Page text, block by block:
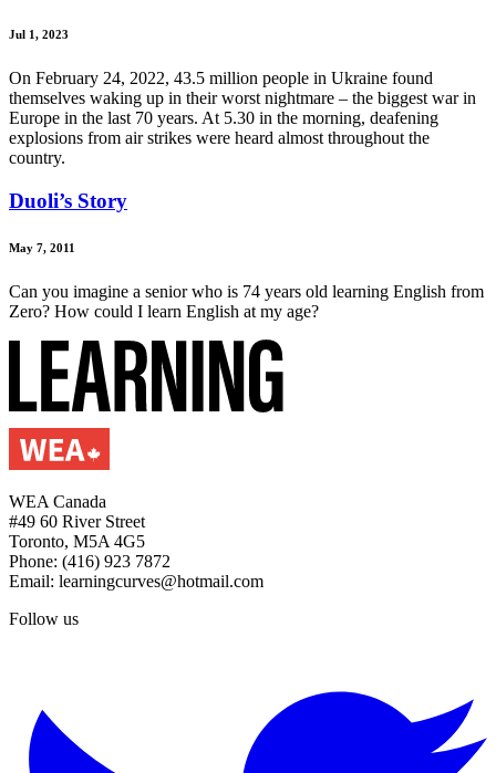
Jul 1, 2023
On February 24, 2022, 43.5 million people in Ukraine found
themselves waking up in their worst nightmare – the biggest war in
Europe in the last 70 years. At 5.30 in the morning, deafening
explosions from air strikes were heard almost throughout the
country.
Duoli’s Story
May 7, 2011
Can you imagine a senior who is 74 years old learning English from
Zero? How could I learn English at my age?
WEA Canada
#49 60 River Street
Toronto, M5A 4G5
Phone: (416) 923 7872
Email: learningcurves@hotmail.com
Follow us